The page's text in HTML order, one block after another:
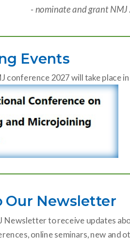
nominate and grant
Events
conference 2027 will take place
Our Newsletter
Newsletter to receive updates
online seminars, new and